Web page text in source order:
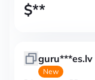
$**
guru***es.lv
New